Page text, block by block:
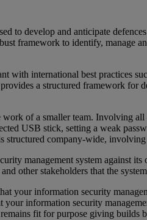
to develop and anticipate
framework to identify, manage
with international best practices
a structured framework
of a smaller team. Involving
USB stick, setting a weak
structured company-wide,
management system against
other stakeholders that the
your information security
information security
fit for purpose giving builds